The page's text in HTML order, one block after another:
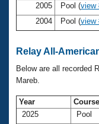
Adult Learn-
2005
Pool (view
2004
Pool (view
Relay All-
Below are all recorded
Mareb.
Year Course
2025
Pool